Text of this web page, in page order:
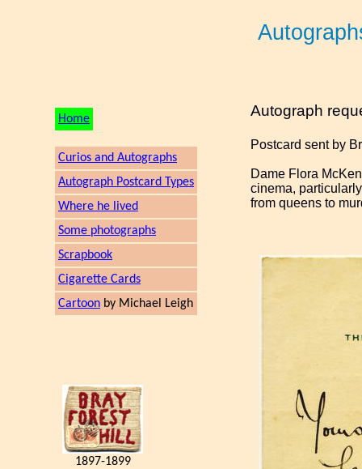
Home
Curios and Autographs
Autograph Postcard Types
Where he lived
Some photographs
Scrapbook
Cigarette Cards
Cartoon by Michael Leigh
1897-1899
Autograph
Postcard sent by
Dame Flora
cinema,
from queens to